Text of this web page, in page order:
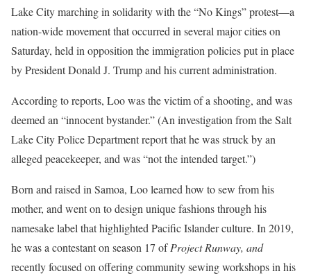
Lake City marching in solidarity with the “No Kings” protest—a
nation-wide movement that occurred in several major cities on
Saturday, held in opposition the immigration policies put in place
by President Donald J. Trump and his current administration.
According to reports, Loo was the victim of a shooting, and was
deemed an “innocent bystander.” (An investigation from the Salt
Lake City Police Department report that he was struck by an
alleged peacekeeper, and was “not the intended target.”)
Born and raised in Samoa, Loo learned how to sew from his
mother, and went on to design unique fashions through his
namesake label that highlighted Pacific Islander culture. In 2019,
he was a contestant on season 17 ofProject Runway, and
recently focused on offering community sewing workshops in his